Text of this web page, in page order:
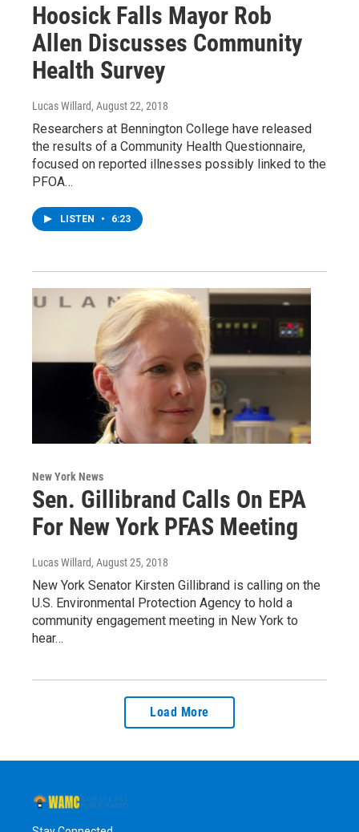
Hoosick Falls Mayor Rob
Allen Discusses Community
Health Survey
Lucas Willard, August 22, 2018
Researchers at Bennington College have released
the results of a Community Health Questionnaire,
focused on reported illnesses possibly linked to the
PFOA…
LISTEN • 6:23
New York News
Sen. Gillibrand Calls On EPA
For New York PFAS Meeting
Lucas Willard, August 25, 2018
New York Senator Kirsten Gillibrand is calling on the
U.S. Environmental Protection Agency to hold a
community engagement meeting in New York to
hear…
Load More